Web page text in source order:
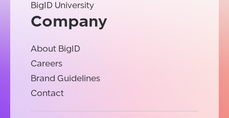
BigID University
Company
About BigID
Careers
Brand Guidelines
Contact